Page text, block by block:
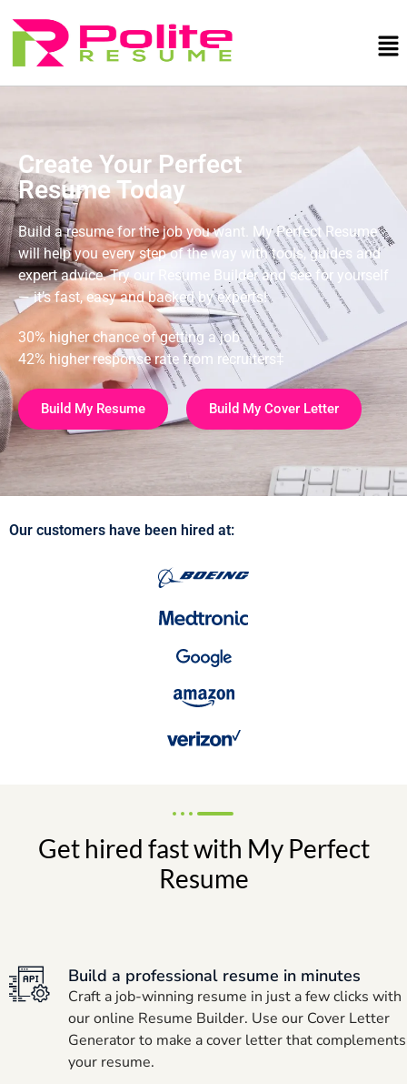
Create Your Perfect
Resume Today
Build a resume for the job you want. My Perfect Resume
will help you every step of the way with tools, guides and
expert advice. Try our Resume Builder and see for yourself
— it’s fast, easy and backed by experts!
30% higher chance of getting a job
42% higher response rate from recruiters‡
Build My Resume Build My Cover Letter
Our customers have been hired at:
Get hired fast with My Perfect
Resume
Build a professional resume in minutes
Craft a job-winning resume in just a few clicks with
our online Resume Builder. Use our Cover Letter
Generator to make a cover letter that complements
your resume.